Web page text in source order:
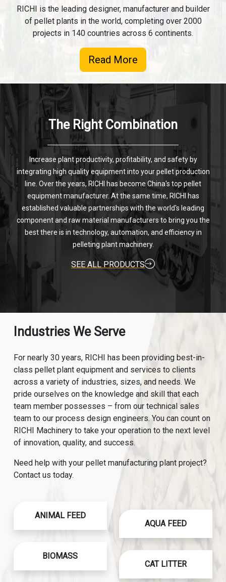
RICHI is the leading designer, manufacturer and builder
of pellet plants in the world, completing over 2000
projects in 140 countries across 6 continents.
Read More
The Right Combination
Increase plant productivity, profitability, and safety by
integrating high quality equipment into your pellet production
line. Over the years, RICHI has become China's top pellet
equipment manufacturer. At the same time, RICHI has
established valuable partnerships with the world's leading
component and raw material manufacturers to bring you the
best there is in technology, automation, and efficiency in
pelleting plant machinery.
SEE ALL PRODUCTS
Industries We Serve
For nearly 30 years, RICHI has been providing best-in-
class pellet plant equipment and services to clients
across a variety of industries, sizes, and needs. We
pride ourselves on the knowledge and skill that each
team member possesses – from our technical sales
team to our process design engineers. You can count on
RICHI Machinery to take your operation to the next level
of innovation, quality, and success.
Need help with your pellet manufacturing plant project?
Contact us today.
ANIMAL FEED
BIOMASS
AQUA FEED
CAT LITTER